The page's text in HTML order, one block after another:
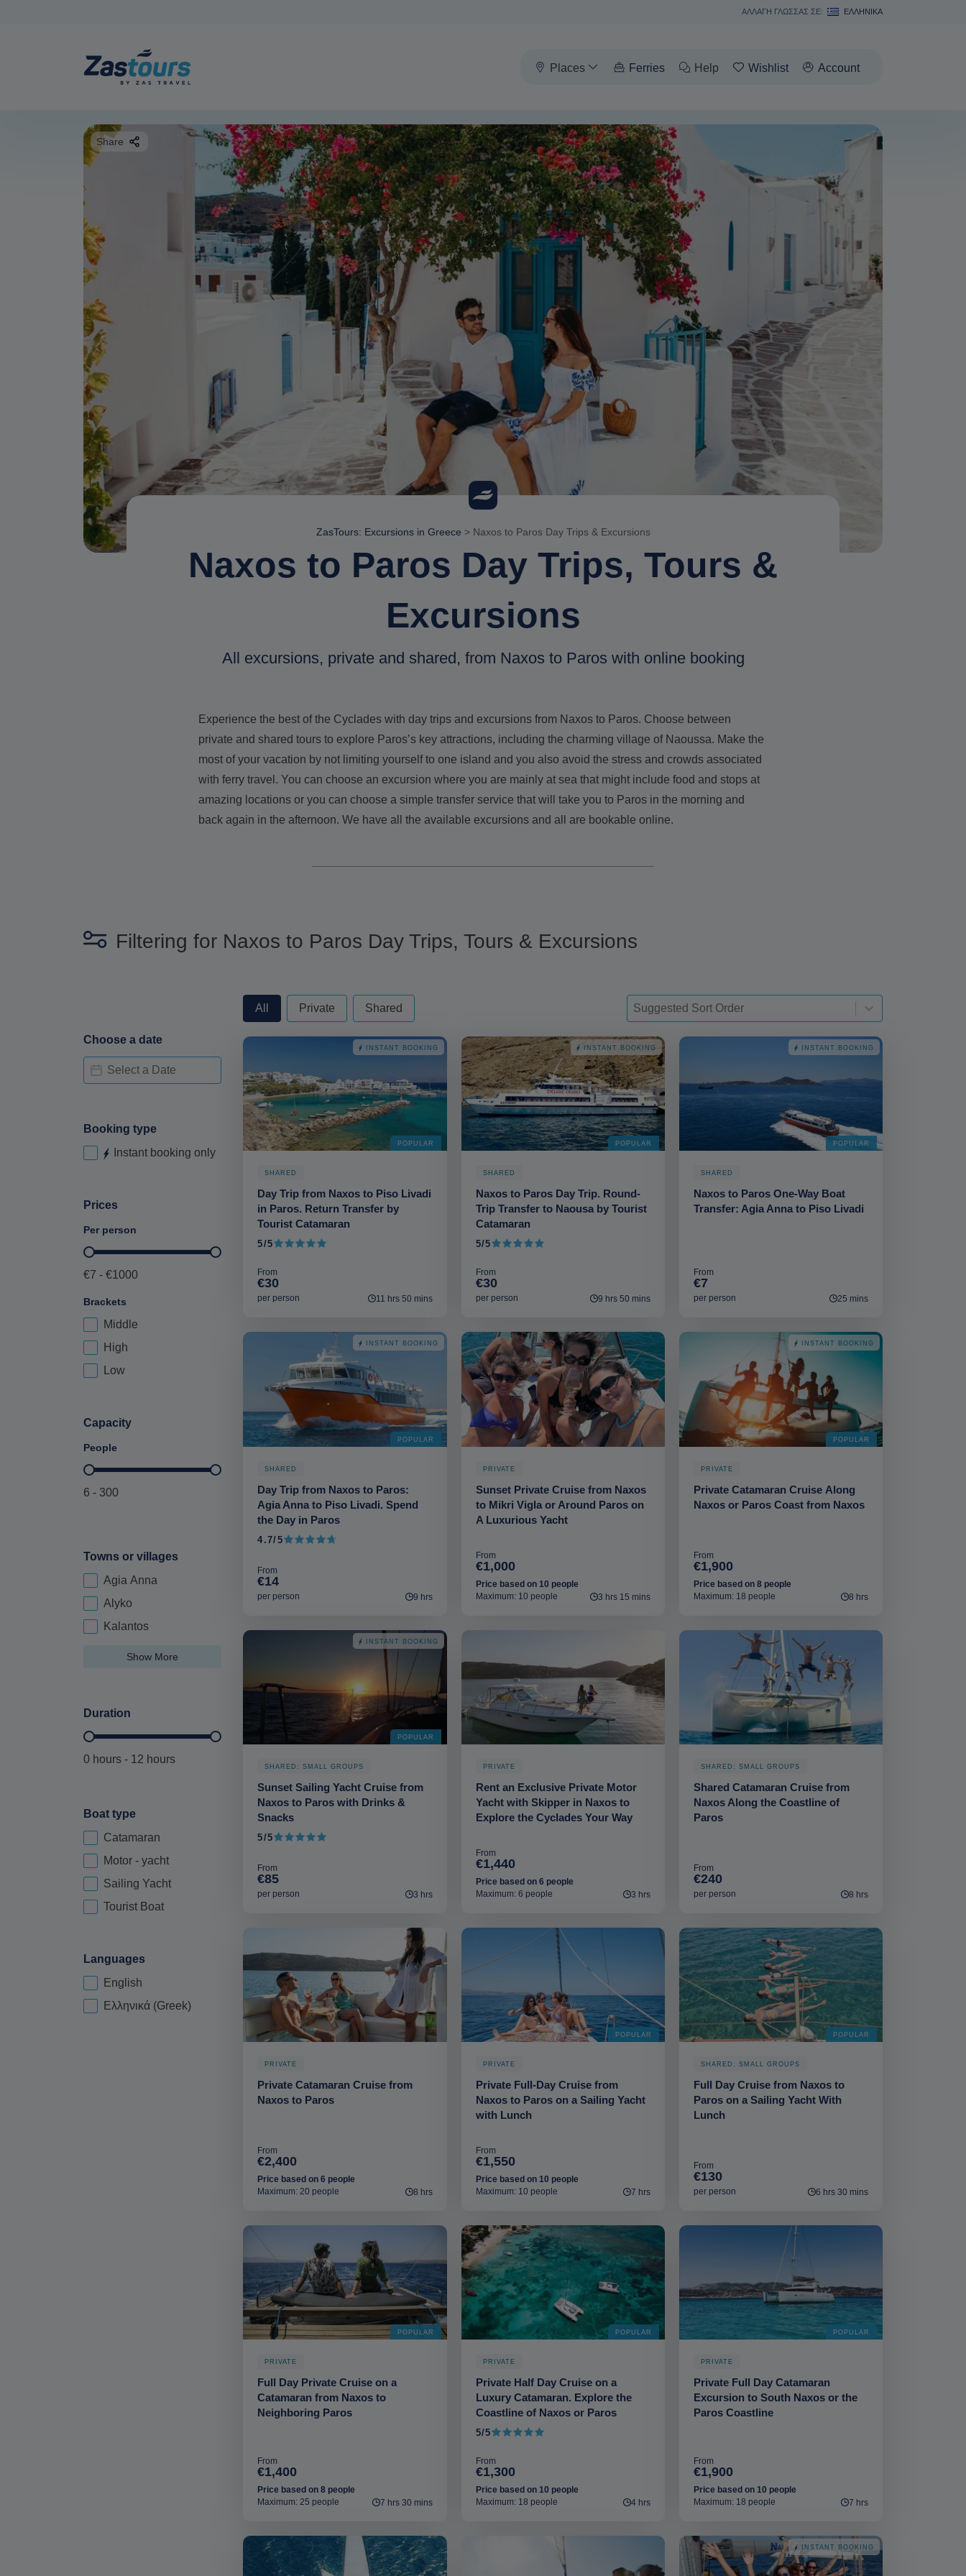
ΑΛΛΑΓΗ ΓΛΩΣΣΑΣ ΣΕ: ΕΛΛΗΝΙΚΆ
Places Ferries Help Wishlist Account
Share
ZasTours: Excursions in Greece > Naxos to Paros Day Trips & Excursions
Naxos to Paros Day Trips, Tours &
Excursions
All excursions, private and shared, from Naxos to Paros with online booking
Experience the best of the Cyclades with day trips and excursions from Naxos to Paros. Choose between
private and shared tours to explore Paros’s key attractions, including the charming village of Naoussa. Make the
most of your vacation by not limiting yourself to one island and you also avoid the stress and crowds associated
with ferry travel. You can choose an excursion where you are mainly at sea that might include food and stops at
amazing locations or you can choose a simple transfer service that will take you to Paros in the morning and
back again in the afternoon. We have all the available excursions and all are bookable online.
Filtering for Naxos to Paros Day Trips, Tours & Excursions
Choose a date
Date Availability-deskop
Date
Booking type
Instant booking-desktop
Instant booking only
Prices
Per person
Price per person-deskop
€7 - €1000
Brackets
Price Brackets-deskop
Middle
High
Low
Capacity
People
Maximum Capacity-deskop
6 - 300
Towns or villages
city-deskop
Agia Anna
Alyko
Kalantos
Show More
Duration
Duration Hours-deskop
0 hours - 12 hours
Boat type
Boat Type-deskop
Catamaran
Motor - yacht
Sailing Yacht
Tourist Boat
Languages
Language-deskop
English
Ελληνικά (Greek)
privateorshared - always excude from apply
All Private Shared Sort-deskop
Sort content
Sort content
INSTANT BOOKING
POPULAR
SHARED
Day Trip from Naxos to Piso Livadi
in Paros. Return Transfer by
Tourist Catamaran
5/55 out of 5
From
€30
per person 11 hrs 50 mins
INSTANT BOOKING
POPULAR
SHARED
Naxos to Paros Day Trip. Round-
Trip Transfer to Naousa by Tourist
Catamaran
5/55 out of 5
From
€30
per person 9 hrs 50 mins
INSTANT BOOKING
POPULAR
SHARED
Naxos to Paros One-Way Boat
Transfer: Agia Anna to Piso Livadi
From
€7
per person 25 mins
INSTANT BOOKING
POPULAR
SHARED
Day Trip from Naxos to Paros:
Agia Anna to Piso Livadi. Spend
the Day in Paros
4.7/54.7 out of 5
From
€14
per person 9 hrs
PRIVATE
Sunset Private Cruise from Naxos
to Mikri Vigla or Around Paros on
A Luxurious Yacht
From
€1,000
Price based on 10 people
Maximum: 10 people
3 hrs 15 mins
INSTANT BOOKING
POPULAR
PRIVATE
Private Catamaran Cruise Αlong
Naxos or Paros Coast from Naxos
From
€1,900
Price based on 8 people
Maximum: 18 people
8 hrs
INSTANT BOOKING
POPULAR
SHARED: SMALL GROUPS
Sunset Sailing Yacht Cruise from
Naxos to Paros with Drinks &
Snacks
5/55 out of 5
From
€85
per person 3 hrs
PRIVATE
Rent an Exclusive Private Motor
Yacht with Skipper in Naxos to
Explore the Cyclades Your Way
From
€1,440
Price based on 6 people
Maximum: 6 people
3 hrs
SHARED: SMALL GROUPS
Shared Catamaran Cruise from
Naxos Along the Coastline of
Paros
From
€240
per person 8 hrs
PRIVATE
Private Catamaran Cruise from
Naxos to Paros
From
€2,400
Price based on 6 people
Maximum: 20 people
8 hrs
POPULAR
PRIVATE
Private Full-Day Cruise from
Naxos to Paros on a Sailing Yacht
with Lunch
From
€1,550
Price based on 10 people
Maximum: 10 people
7 hrs
POPULAR
SHARED: SMALL GROUPS
Full Day Cruise from Naxos to
Paros on a Sailing Yacht With
Lunch
From
€130
per person 6 hrs 30 mins
POPULAR
PRIVATE
Full Day Private Cruise on a
Catamaran from Naxos to
Neighboring Paros
From
€1,400
Price based on 8 people
Maximum: 25 people
7 hrs 30 mins
POPULAR
PRIVATE
Private Half Day Cruise on a
Luxury Catamaran. Explore the
Coastline of Naxos or Paros
5/55 out of 5
From
€1,300
Price based on 10 people
Maximum: 18 people
4 hrs
POPULAR
PRIVATE
Private Full Day Catamaran
Excursion to South Naxos or the
Paros Coastline
From
€1,900
Price based on 10 people
Maximum: 18 people
7 hrs
INSTANT BOOKING